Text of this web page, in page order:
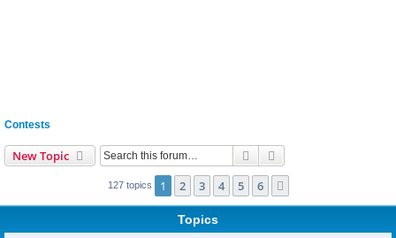
Contests
New Topic Search
127 topics 1 2 3 4 5 6
Topics